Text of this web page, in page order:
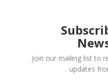
Join our mailing list to
updates